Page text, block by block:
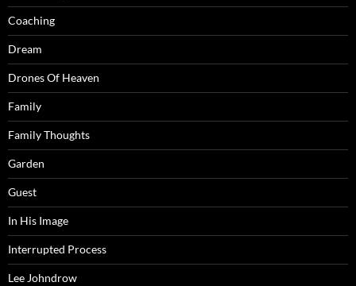
Coaching
Dream
Drones Of Heaven
Family
Family Thoughts
Garden
Guest
In His Image
Interrupted Process
Lee Johndrow